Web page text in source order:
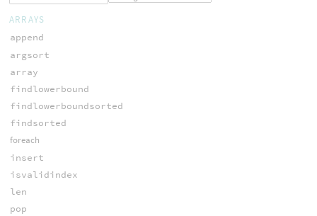
ARRAYS
append
argsort
array
findlowerbound
findlowerboundsorted
findsorted
foreach
insert
isvalidindex
len
pop